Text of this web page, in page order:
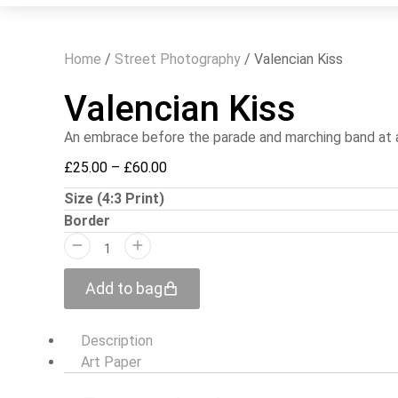
Home / Street Photography / Valencian Kiss
Valencian Kiss
An embrace before the parade and marching band
£25.00 – £60.00
Size (4:3 Print)
Border
Add to bag
Description
Art Paper